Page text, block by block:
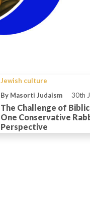
Jewish culture
By Masorti Judaism
30th
The Challenge of
One Conservative
Perspective